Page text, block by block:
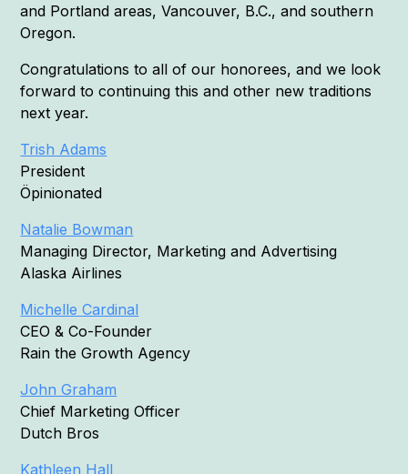
and Portland areas, Vancouver, B.C., and southern
Oregon.
Congratulations to all of our honorees, and we look
forward to continuing this and other new traditions
next year.
Trish Adams
President
Öpinionated
Natalie Bowman
Managing Director, Marketing and Advertising
Alaska Airlines
Michelle Cardinal
CEO & Co-Founder
Rain the Growth Agency
John Graham
Chief Marketing Officer
Dutch Bros
Kathleen Hall